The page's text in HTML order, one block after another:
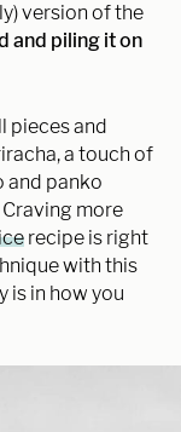
version of the
and piling it on
pieces and
a touch of
and panko
more
recipe is right
with this
is in how you